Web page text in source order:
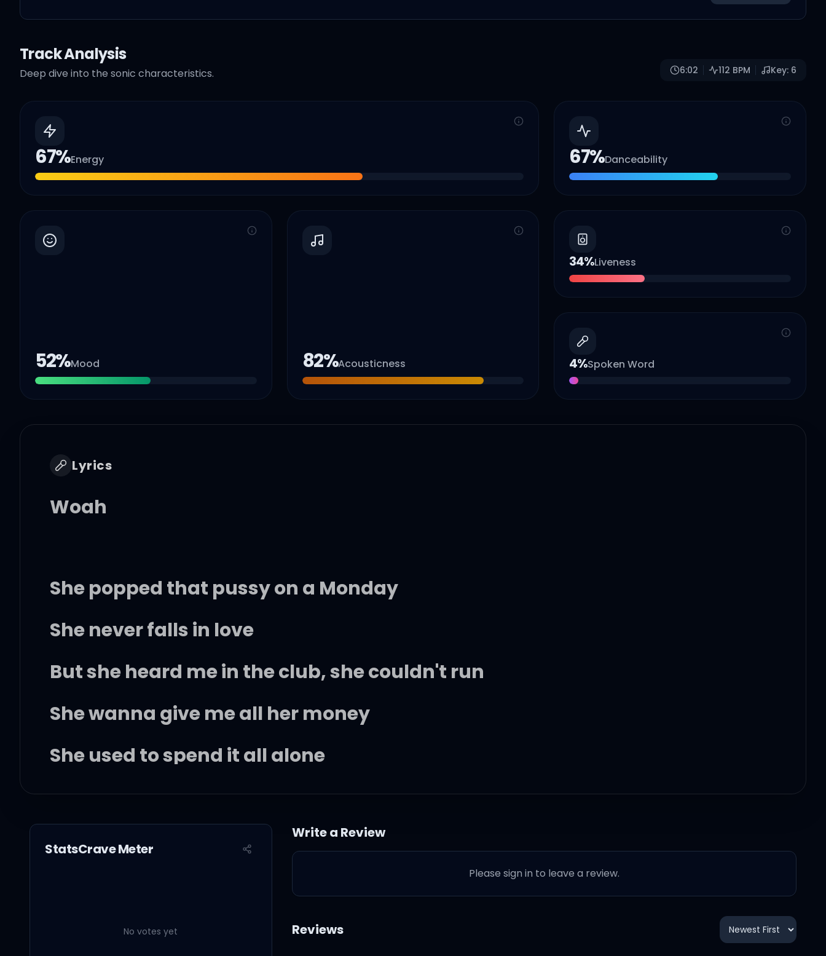
Track Analysis
Deep dive into the sonic characteristics. 6:02 112 BPM Key: 6
67%Energy 67%Danceability
52%Mood 82%Acousticness
34%Liveness
4%Spoken Word
Lyrics
Woah
She popped that pussy on a Monday
She never falls in love
But she heard me in the club, she couldn't run
She wanna give me all her money
She used to spend it all alone
'Cause her man went and did her wrong, so she
I'm not tryin' to be the one
StatsCrave Meter
No votes yet
Write a Review
Please sign in to leave a review.
Reviews